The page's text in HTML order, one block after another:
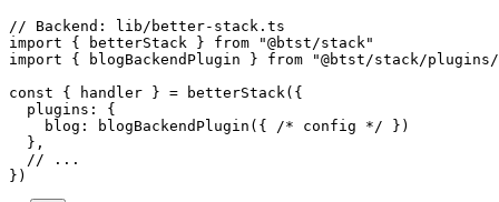
// Backend: lib/better-stack.ts
import { betterStack } from
"@btst/stack"
import { blogBackendPlugin } from
"@btst/stack/
const { handler } = betterStack ({
plugins : {
blog : blogBackendPlugin ({ /* config */ })
  },
// ...